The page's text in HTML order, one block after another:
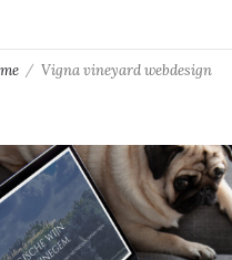
Vigna vineyard webdesign